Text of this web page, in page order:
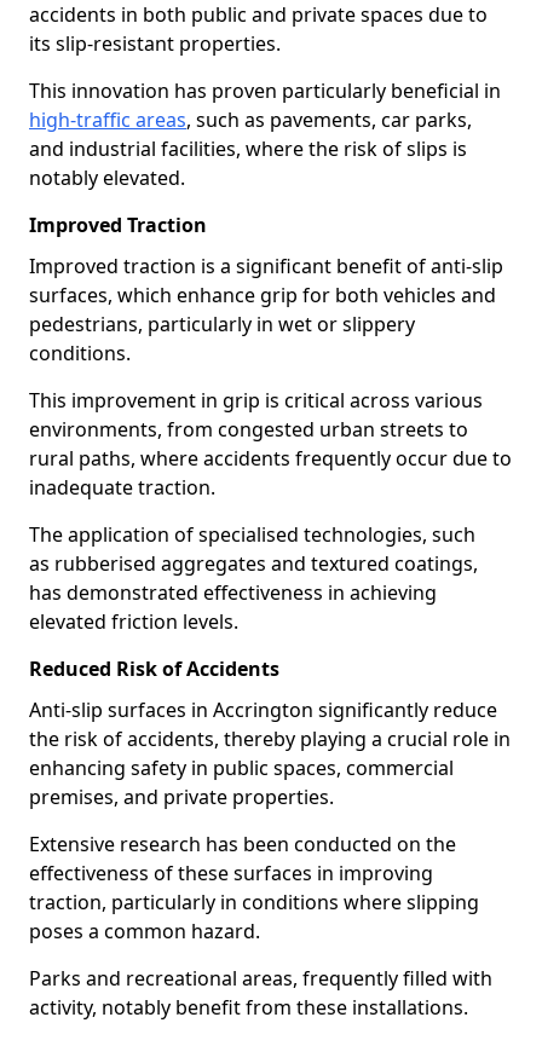
accidents in both public and private spaces due to
its slip-resistant properties.
This innovation has proven particularly beneficial in
high-traffic areas, such as pavements, car parks,
and industrial facilities, where the risk of slips is
notably elevated.
Improved Traction
Improved traction is a significant benefit of anti-slip
surfaces, which enhance grip for both vehicles and
pedestrians, particularly in wet or slippery
conditions.
This improvement in grip is critical across various
environments, from congested urban streets to
rural paths, where accidents frequently occur due to
inadequate traction.
The application of specialised technologies, such
as rubberised aggregates and textured coatings,
has demonstrated effectiveness in achieving
elevated friction levels.
Reduced Risk of Accidents
Anti-slip surfaces in Accrington significantly reduce
the risk of accidents, thereby playing a crucial role in
enhancing safety in public spaces, commercial
premises, and private properties.
Extensive research has been conducted on the
effectiveness of these surfaces in improving
traction, particularly in conditions where slipping
poses a common hazard.
Parks and recreational areas, frequently filled with
activity, notably benefit from these installations.